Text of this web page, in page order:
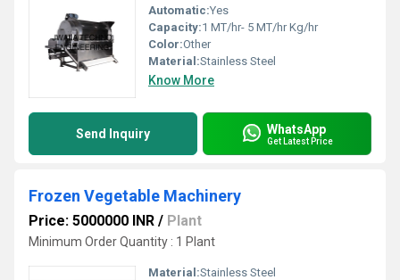
Automatic:Yes
Capacity:1 MT/hr- 5 MT/hr Kg/hr
Color:Other
Material:Stainless Steel
Know More
Send Inquiry WhatsApp
Get Latest Price
Frozen Vegetable Machinery
Price: 5000000 INR / Plant
Minimum Order Quantity : 1 Plant
Material:Stainless Steel